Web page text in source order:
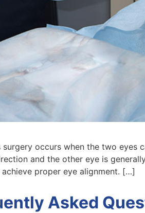
surgery occurs when the two eyes
and the other eye is
achieve proper eye alignment. […]
Asked